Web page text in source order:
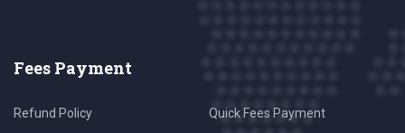
Fees Payment
Refund Policy Quick Fees Payment